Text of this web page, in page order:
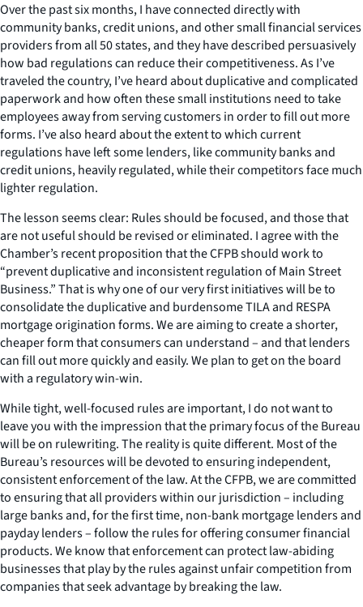
Over the past six months, I have connected directly with
community banks, credit unions, and other small financial services
providers from all 50 states, and they have described persuasively
how bad regulations can reduce their competitiveness. As I’ve
traveled the country, I’ve heard about duplicative and complicated
paperwork and how often these small institutions need to take
employees away from serving customers in order to fill out more
forms. I’ve also heard about the extent to which current
regulations have left some lenders, like community banks and
credit unions, heavily regulated, while their competitors face much
lighter regulation.
The lesson seems clear: Rules should be focused, and those that
are not useful should be revised or eliminated. I agree with the
Chamber’s recent proposition that the CFPB should work to
“prevent duplicative and inconsistent regulation of Main Street
Business.” That is why one of our very first initiatives will be to
consolidate the duplicative and burdensome TILA and RESPA
mortgage origination forms. We are aiming to create a shorter,
cheaper form that consumers can understand – and that lenders
can fill out more quickly and easily. We plan to get on the board
with a regulatory win-win.
While tight, well-focused rules are important, I do not want to
leave you with the impression that the primary focus of the Bureau
will be on rulewriting. The reality is quite different. Most of the
Bureau’s resources will be devoted to ensuring independent,
consistent enforcement of the law. At the CFPB, we are committed
to ensuring that all providers within our jurisdiction – including
large banks and, for the first time, non-bank mortgage lenders and
payday lenders – follow the rules for offering consumer financial
products. We know that enforcement can protect law-abiding
businesses that play by the rules against unfair competition from
companies that seek advantage by breaking the law.